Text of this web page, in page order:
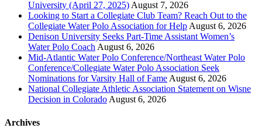
University (April 27, 2025) August 7, 2026
Looking to Start a Collegiate Club Team? Reach Out to the
Collegiate Water Polo Association for Help August 6, 2026
Denison University Seeks Part-Time Assistant Women’s
Water Polo Coach August 6, 2026
Mid-Atlantic Water Polo Conference/Northeast Water Polo
Conference/Collegiate Water Polo Association Seek
Nominations for Varsity Hall of Fame August 6, 2026
National Collegiate Athletic Association Statement on Wisne
Decision in Colorado August 6, 2026
Archives